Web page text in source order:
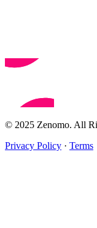
© 2025 Zenomo. All
Privacy Policy · Terms